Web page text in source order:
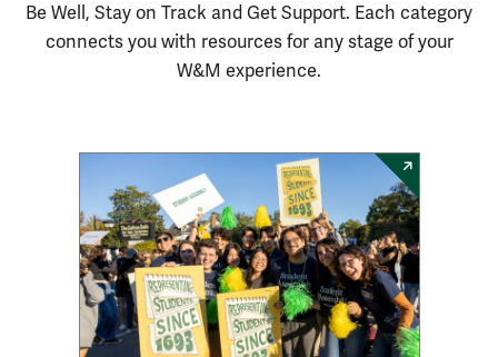
Be Well, Stay on Track and Get Support. Each category
connects you with resources for any stage of your
W&M experience.